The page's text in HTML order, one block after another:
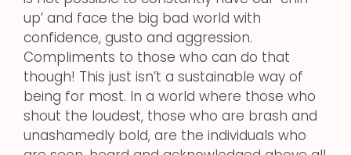
up’ and face the big bad world with
confidence, gusto and aggression.
Compliments to those who can do that
though! This just isn’t a sustainable way of
being for most. In a world where those who
shout the loudest, those who are brash and
unashamedly bold, are the individuals who